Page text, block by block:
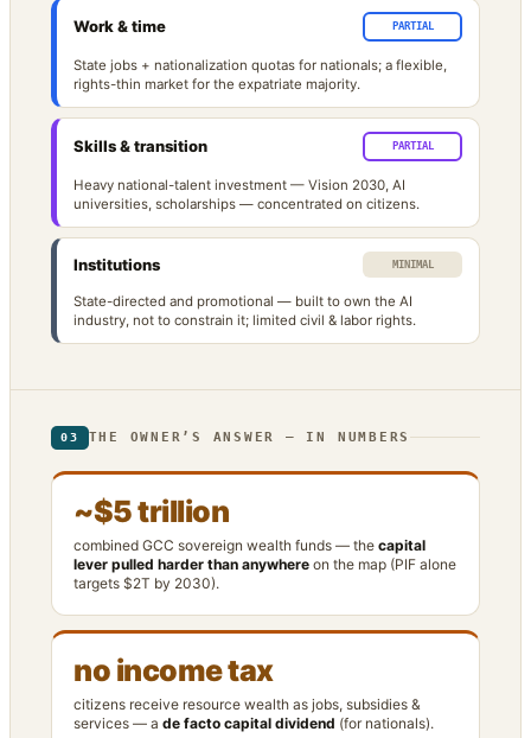
Work & time PARTIAL
State jobs + nationalization quotas for nationals; a flexible,
rights-thin market for the expatriate majority.
Skills & transition PARTIAL
Heavy national-talent investment — Vision 2030, AI
universities, scholarships — concentrated on citizens.
Institutions MINIMAL
State-directed and promotional — built to own the AI
industry, not to constrain it; limited civil & labor rights.
03 THE OWNER’S ANSWER — IN NUMBERS
~$5 trillion
combined GCC sovereign wealth funds — the capital
lever pulled harder than anywhere on the map (PIF alone
targets $2T by 2030).
no income tax
citizens receive resource wealth as jobs, subsidies &
services — a de facto capital dividend (for nationals).